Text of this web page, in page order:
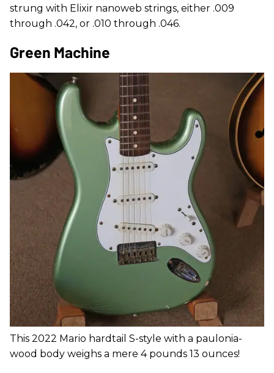
strung with Elixir nanoweb strings, either .009
through .042, or .010 through .046.
Green Machine
This 2022 Mario hardtail S-style with a paulonia-
wood body weighs a mere 4 pounds 13 ounces!